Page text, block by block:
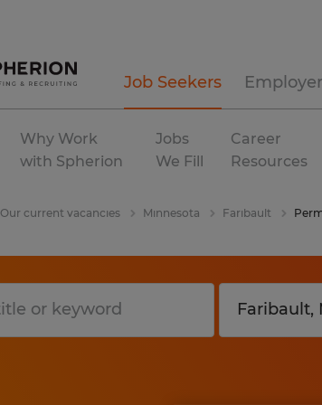
Job Seekers
Why Work
with Spherion
Jobs
We Fill
Career
Resources
Our current vacancies Minnesota Faribault